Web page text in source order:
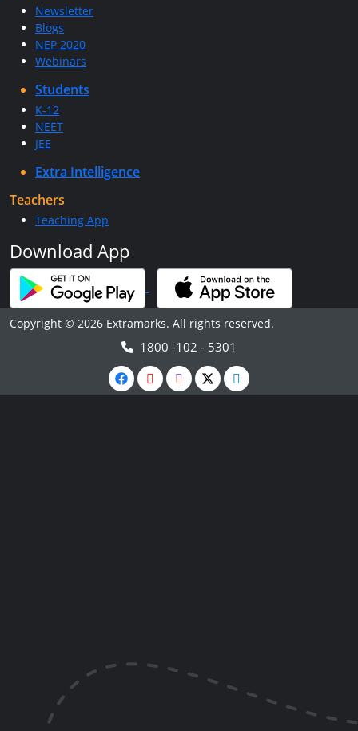
Newsletter
Blogs
NEP 2020
Webinars
Students
K-12
NEET
JEE
Extra Intelligence
Teachers
Teaching App
Download App
Copyright © 2026 Extramarks. All rights reserved.
1800 -102 - 5301